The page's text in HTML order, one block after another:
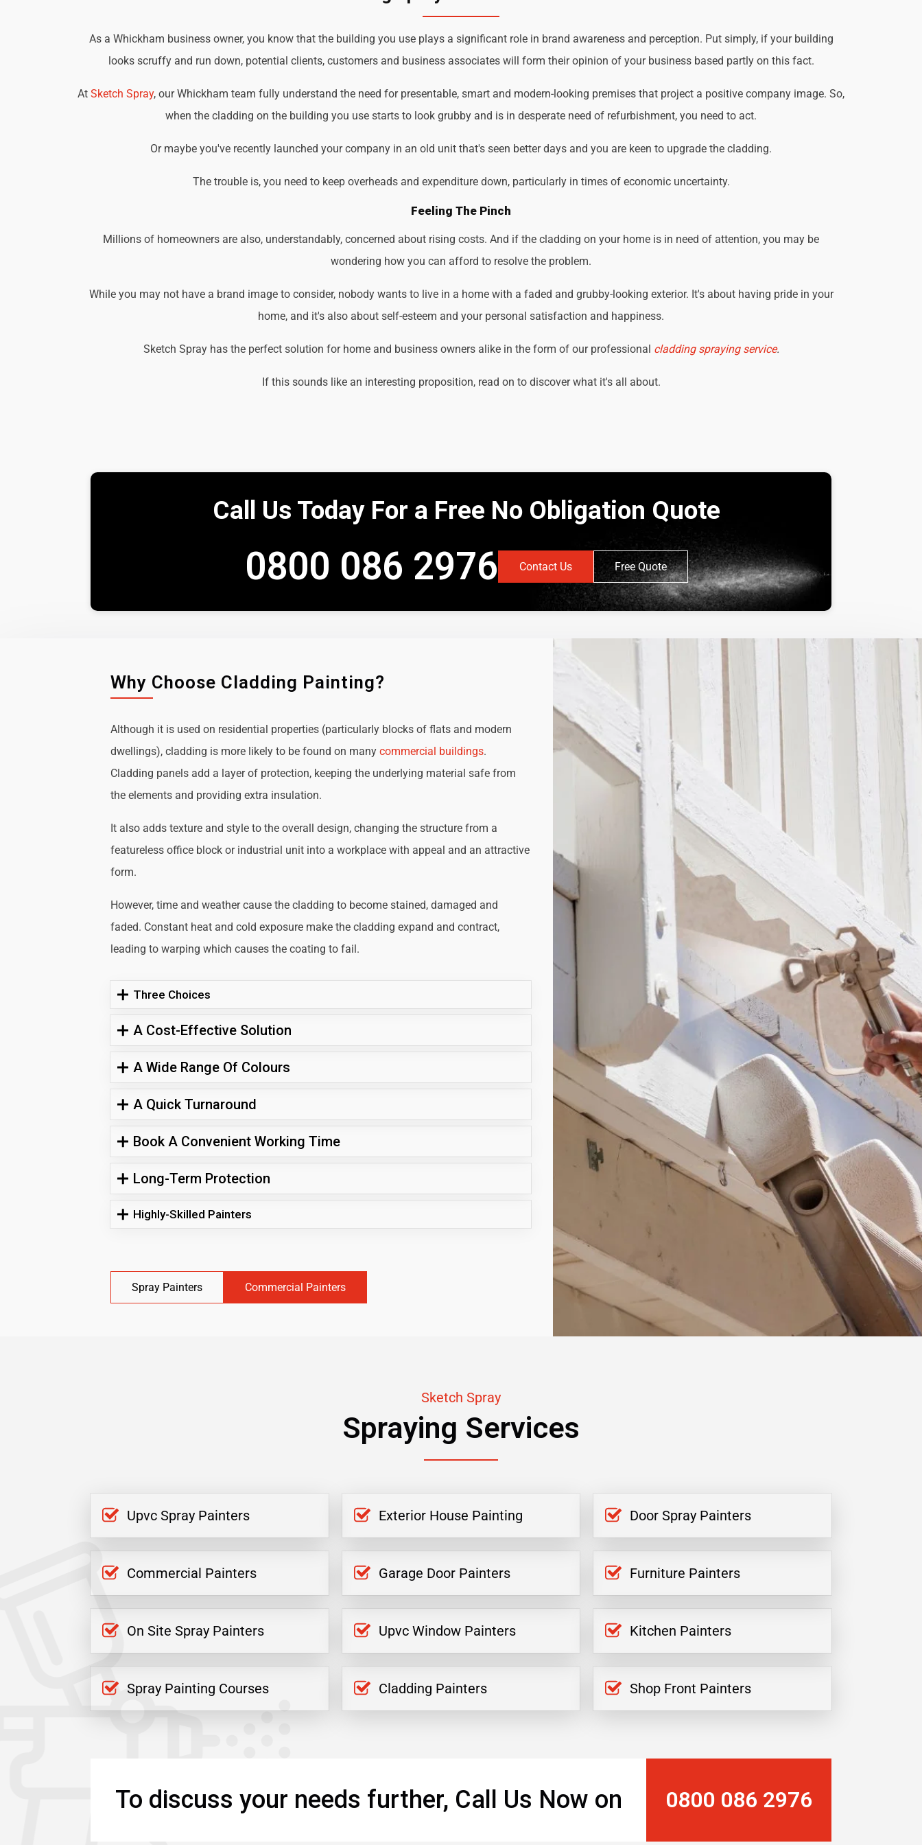
As a Whickham business owner, you know that the building you use plays a significant role in brand awareness and perception. Put simply, if your building
looks scruffy and run down, potential clients, customers and business associates will form their opinion of your business based partly on this fact.
At Sketch Spray, our Whickham team fully understand the need for presentable, smart and modern-looking premises that project a positive company image. So,
when the cladding on the building you use starts to look grubby and is in desperate need of refurbishment, you need to act.
Or maybe you've recently launched your company in an old unit that's seen better days and you are keen to upgrade the cladding.
The trouble is, you need to keep overheads and expenditure down, particularly in times of economic uncertainty.
Feeling The Pinch
Millions of homeowners are also, understandably, concerned about rising costs. And if the cladding on your home is in need of attention, you may be
wondering how you can afford to resolve the problem.
While you may not have a brand image to consider, nobody wants to live in a home with a faded and grubby-looking exterior. It's about having pride in your
home, and it's also about self-esteem and your personal satisfaction and happiness.
Sketch Spray has the perfect solution for home and business owners alike in the form of our professional cladding spraying service.
If this sounds like an interesting proposition, read on to discover what it's all about.
Call Us Today For a Free No Obligation Quote
0800 086 2976 Contact Us Free Quote
Why Choose Cladding Painting?
Although it is used on residential properties (particularly blocks of flats and modern
dwellings), cladding is more likely to be found on manycommercial buildings.
Cladding panels add a layer of protection, keeping the underlying material safe from
the elements and providing extra insulation.
It also adds texture and style to the overall design, changing the structure from a
featureless office block or industrial unit into a workplace with appeal and an attractive
form.
However, time and weather cause the cladding to become stained, damaged and
faded. Constant heat and cold exposure make the cladding expand and contract,
leading to warping which causes the coating to fail.
Three Choices
A Cost-Effective Solution
A Wide Range Of Colours
A Quick Turnaround
Book A Convenient Working Time
Long-Term Protection
Highly-Skilled Painters
Spray Painters Commercial Painters
Sketch Spray
Spraying Services
Upvc Spray Painters Exterior House Painting Door Spray Painters
Commercial Painters Garage Door Painters Furniture Painters
On Site Spray Painters Upvc Window Painters Kitchen Painters
Spray Painting Courses Cladding Painters Shop Front Painters
To discuss your needs further, Call Us Now on 0800 086 2976